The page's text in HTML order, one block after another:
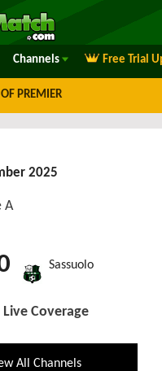
Channels Free Trial
PREMIER
2025
A
Sassuolo
Coverage
All Channels